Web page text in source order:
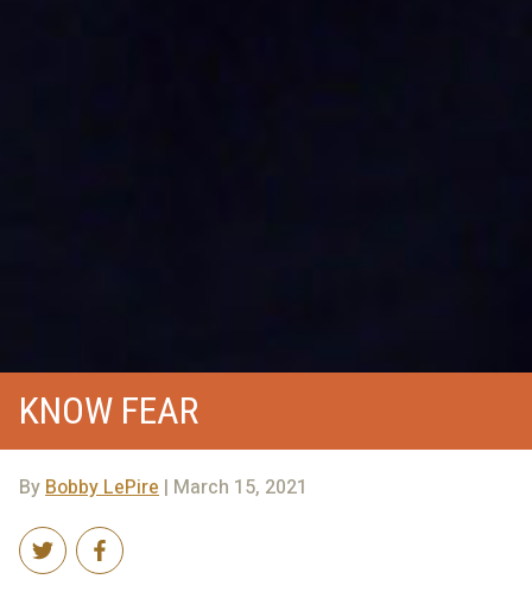
KNOW FEAR
ByBobby LePire | March 15, 2021